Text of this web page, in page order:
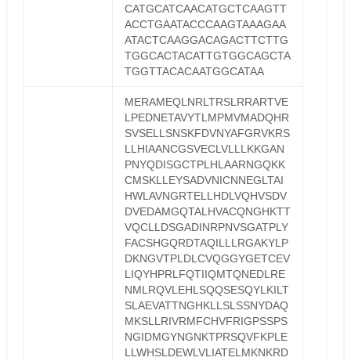
CATGCATCAACATGCTCAAGTT
ACCTGAATACCCAAGTAAAGAA
ATACTCAAGGACAGACTTCTTG
TGGCACTACATTGTGGCAGCTA
TGGTTACACAATGGCATAA
MERAMEQLNRLTRSLRRARTVE
LPEDNETAVYTLMPMVMADQHR
SVSELLSNSKFDVNYAFGRVKRS
LLHIAANCGSVECLVLLLKKGAN
PNYQDISGCTPLHLAARNGQKK
CMSKLLEYSADVNICNNEGLTAI
HWLAVNGRTELLHDLVQHVSDV
DVEDAMGQTALHVACQNGHKTT
VQCLLDSGADINRPNVSGATPLY
FACSHGQRDTAQILLLRGAKYLP
DKNGVTPLDLCVQGGYGETCEV
LIQYHPRLFQTIIQMTQNEDLRE
NMLRQVLEHLSQQSESQYLKILT
SLAEVATTNGHKLLSLSSNYDAQ
MKSLLRIVRMFCHVFRIGPSSPS
NGIDMGYNGNKTPRSQVFKPLE
LLWHSLDEWLVLIATELMKNKRD